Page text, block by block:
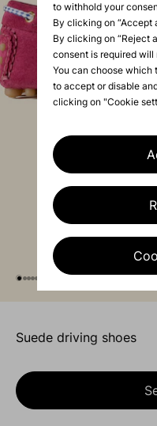
to withhold your
By clicking on “Accept
By clicking on “Reject
consent is required
You can choose
to accept or disable
clicking on "Cookie
suede driving shoes